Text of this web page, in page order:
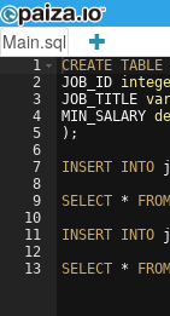
Main.sql
1
2
3
4
5
6
7
8
9
10
11
12
13
CREATE TABLE
JOB_ID
JOB_TITLE
MIN_SALARY
) ;
INSERT INTO
SELECT * FROM
INSERT INTO
SELECT * FROM